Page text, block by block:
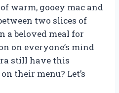
warm, gooey mac and
two slices of
a beloved meal for
on everyone’s mind
still have this
their menu? Let’s